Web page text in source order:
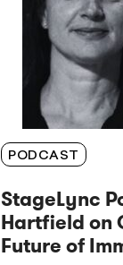
PODCAST
StageLync
Hartfield on
Future of